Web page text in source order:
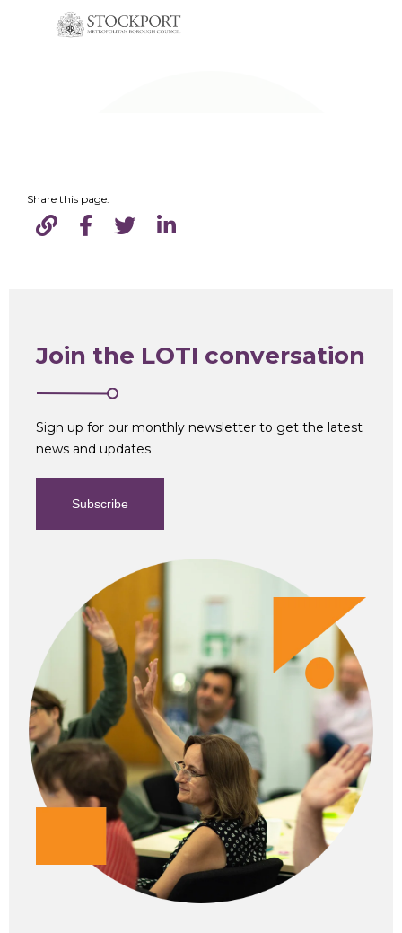
Share this page:
Join the LOTI conversation
Sign up for our monthly newsletter to get the latest
news and updates
Subscribe